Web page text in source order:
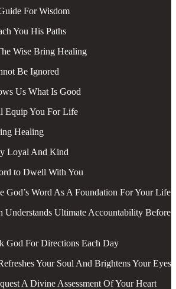
For Wisdom
You His Paths
Wise Bring Healing
Be Ignored
Us What Is Good
Equip You For Life
Healing
Loyal And Kind
to Dwell With You
God’s Word As A Foundation For Your Life
Understands Ultimate Accountability Before
God For Directions Each Day
Your Soul And Brightens Your Eyes
A Divine Assessment Of Your Heart